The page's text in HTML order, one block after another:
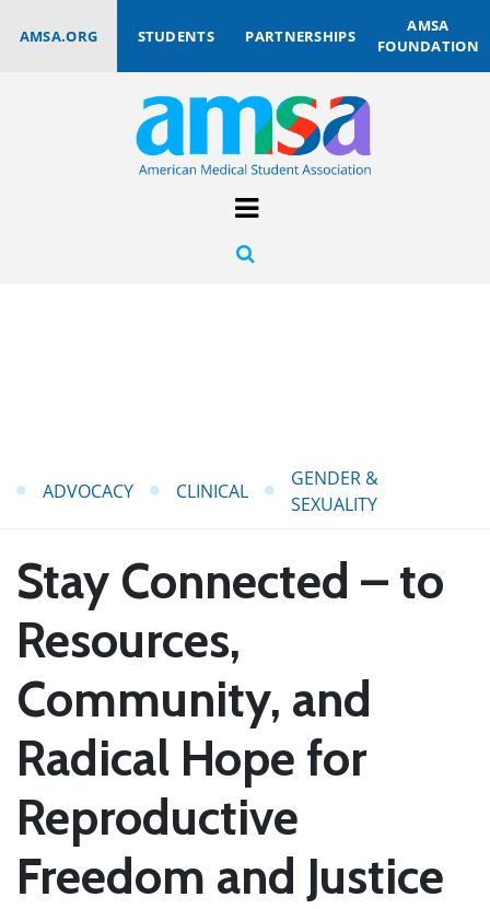
AMSA.ORG STUDENTS PARTNERSHIPS
AMSA
FOUNDATION
ADVOCACY CLINICAL
GENDER &
SEXUALITY
Stay Connected – to
Resources,
Community, and
Radical Hope for
Reproductive
Freedom and Justice